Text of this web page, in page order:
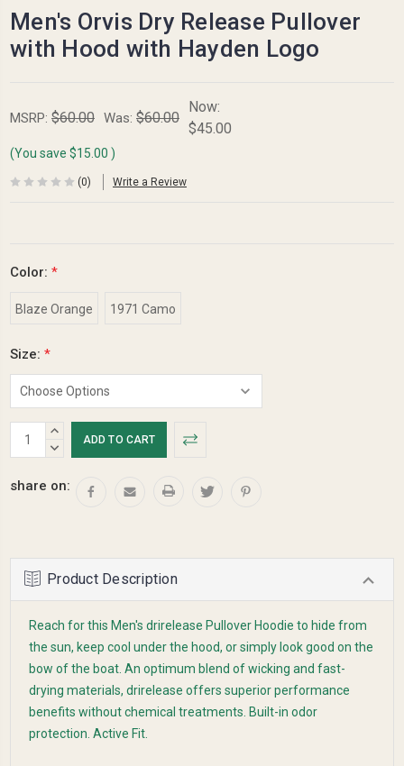
Men's Orvis Dry Release Pullover
with Hood with Hayden Logo
MSRP: $60.00 Was: $60.00
Now:
$45.00
(You save $15.00 )
(0) Write a Review
Color: *
Blaze Orange 1971 Camo
Size: *
CurrentINCREASE
QUANTITY:
DECREASE
share on:
Product Description
Reach for this Men's drirelease Pullover Hoodie to hide from
the sun, keep cool under the hood, or simply look good on the
bow of the boat. An optimum blend of wicking and fast-
drying materials, drirelease offers superior performance
benefits without chemical treatments. Built-in odor
protection. Active Fit.